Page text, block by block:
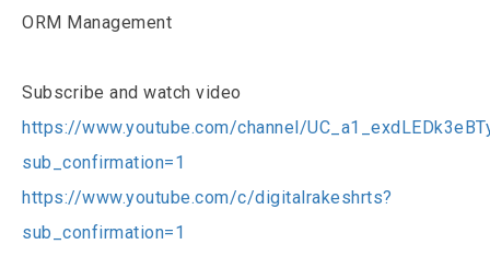
ORM Management
Subscribe and watch video
https://www.youtube.com/channel/
sub_confirmation=1
https://www.youtube.com/c/digitalrakeshrts?
sub_confirmation=1